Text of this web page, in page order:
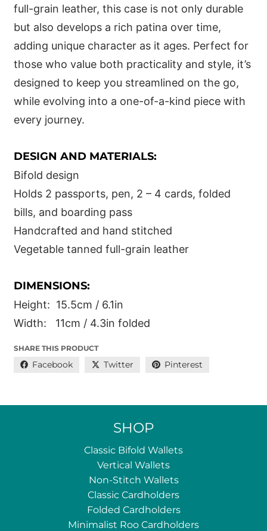
full-grain leather, this case is not only durable
but also develops a rich patina over time,
adding unique character as it ages. Perfect for
those who value both practicality and style, it’s
designed to keep you streamlined on the go,
while evolving into a one-of-a-kind piece with
every journey.
DESIGN AND MATERIALS:
Bifold design
Holds 2 passports, pen, 2 – 4 cards, folded
bills, and boarding pass
Handcrafted and hand stitched
Vegetable tanned full-grain leather
DIMENSIONS:
Height: 15.5cm / 6.1in
Width: 11cm / 4.3in folded
SHARE THIS PRODUCT
Facebook Twitter Pinterest
SHOP
Classic Bifold Wallets
Vertical Wallets
Non-Stitch Wallets
Classic Cardholders
Folded Cardholders
Minimalist Roo Cardholders